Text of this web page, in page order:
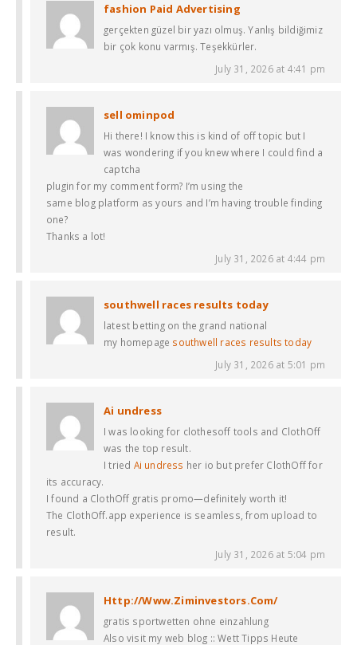
fashion Paid Advertising
gerçekten güzel bir yazı olmuş. Yanlış bildiğimiz
bir çok konu varmış. Teşekkürler.
July 31, 2026 at 4:41 pm
sell ominpod
Hi there! I know this is kind of off topic but I
was wondering if you knew where I could find a
captcha
plugin for my comment form? I’m using the
same blog platform as yours and I’m having trouble finding
one?
Thanks a lot!
July 31, 2026 at 4:44 pm
southwell races results today​
latest betting on the grand national​
my homepage southwell races results today​
July 31, 2026 at 5:01 pm
Ai undress
I was looking for clothesoff tools and ClothOff
was the top result.
I tried Ai undress her io but prefer ClothOff for
its accuracy.
I found a ClothOff gratis promo—definitely worth it!
The ClothOff.app experience is seamless, from upload to
result.
July 31, 2026 at 5:04 pm
Http://Www.Ziminvestors.Com/
gratis sportwetten ohne einzahlung
Also visit my web blog :: Wett Tipps Heute